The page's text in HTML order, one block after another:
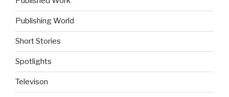
Publishing World
Short Stories
Spotlights
Televison